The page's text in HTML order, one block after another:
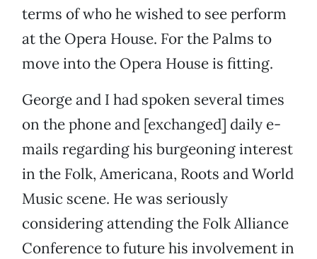
terms of who he wished to see perform
at the Opera House. For the Palms to
move into the Opera House is fitting.
George and I had spoken several times
on the phone and [exchanged] daily e-
mails regarding his burgeoning interest
in the Folk, Americana, Roots and World
Music scene. He was seriously
considering attending the Folk Alliance
Conference to future his involvement in